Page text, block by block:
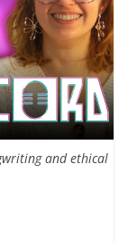
and ethical